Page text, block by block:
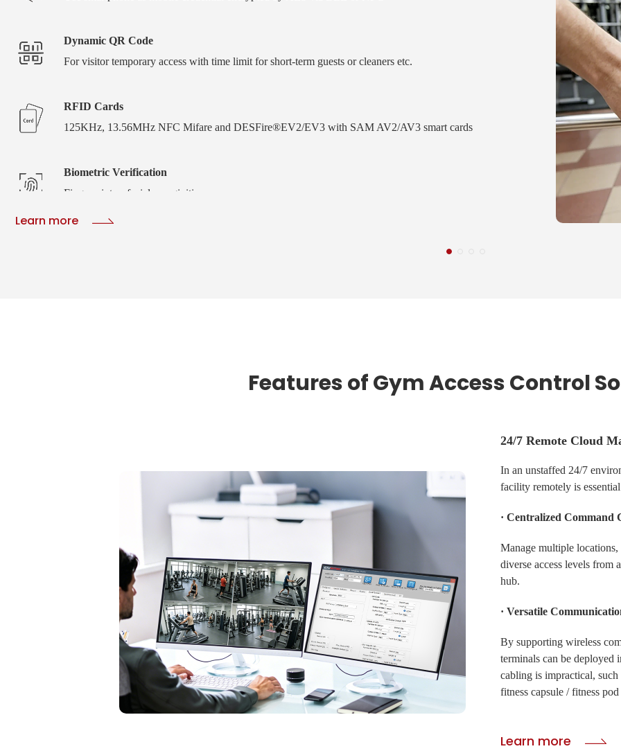
Dynamic QR Code
For visitor temporary access with time limit for short-term guests or cleaners etc.
RFID Cards
125KHz, 13.56MHz NFC Mifare and DESFire®EV2/EV3 with SAM AV2/AV3 smart cards
Biometric Verification
Fingerprint or facial recoginition
Learn more
Features of Gym Access Control
24/7 Remote Cloud
In an unstaffed 24/7
facility remotely is
· Centralized Command
Manage multiple locations,
diverse access levels from
hub.
· Versatile
By supporting wireless
terminals can be deployed
cabling is impractical,
fitness capsule / fitness
entry points remain
Learn more